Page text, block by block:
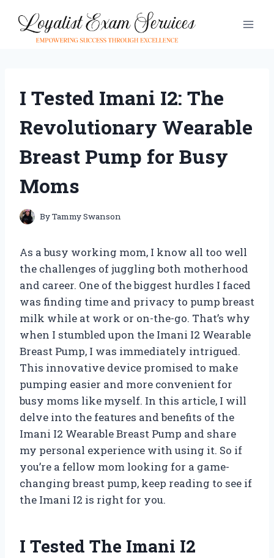
content
I Tested Imani I2: The
Revolutionary Wearable
Breast Pump for Busy
Moms
ByTammy Swanson
As a busy working mom, I know all too well
the challenges of juggling both motherhood
and career. One of the biggest hurdles I faced
was finding time and privacy to pump breast
milk while at work or on-the-go. That’s why
when I stumbled upon the Imani I2 Wearable
Breast Pump, I was immediately intrigued.
This innovative device promised to make
pumping easier and more convenient for
busy moms like myself. In this article, I will
delve into the features and benefits of the
Imani I2 Wearable Breast Pump and share
my personal experience with using it. So if
you’re a fellow mom looking for a game-
changing breast pump, keep reading to see if
the Imani I2 is right for you.
I Tested The Imani I2